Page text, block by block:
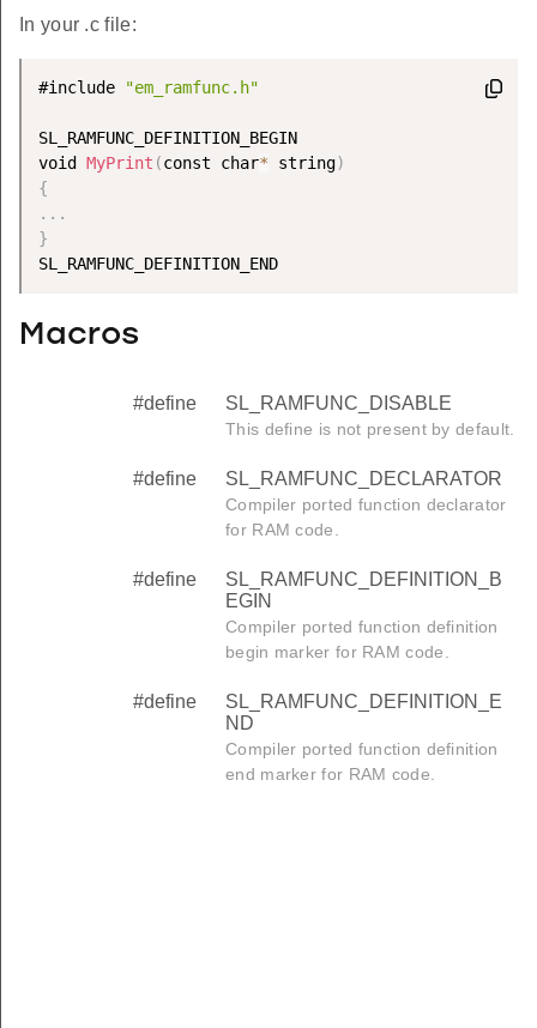
In your .c file:
#include "em_ramfunc.h"
SL_RAMFUNC_DEFINITION_BEGIN
void MyPrint (const char* string)
{
. . .
}
Macros
#define SL_RAMFUNC_DISABLE
This define is not present by default.
#define SL_RAMFUNC_DECLARATOR
Compiler ported function declarator
for RAM code.
#define
SL_RAMFUNC_DEFINITION_B
EGIN
Compiler ported function definition
begin marker for RAM code.
#define
SL_RAMFUNC_DEFINITION_E
ND
Compiler ported function definition
end marker for RAM code.